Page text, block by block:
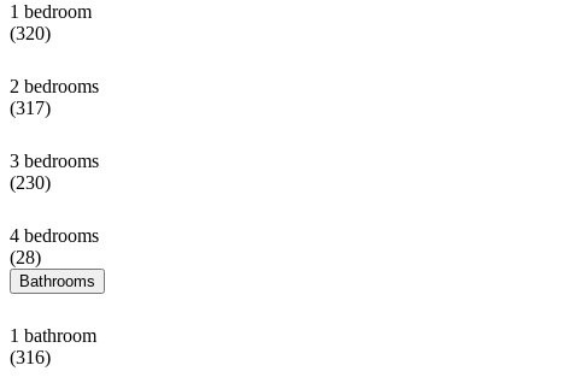
1 bedroom
(320)
2 bedrooms
(317)
3 bedrooms
(230)
4 bedrooms
(28)
Bathrooms
1 bathroom
(316)